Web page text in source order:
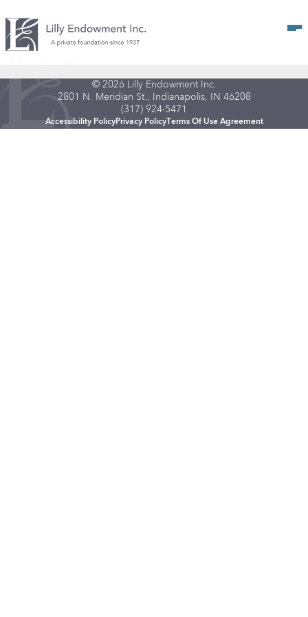
© 2026 Lilly Endowment Inc.
2801 N. Meridian St., Indianapolis, IN 46208
(317) 924-5471
Accessibility PolicyPrivacy PolicyTerms Of Use Agreement